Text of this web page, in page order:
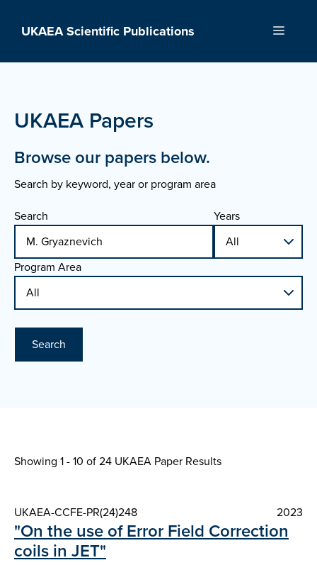
UKAEA Scientific Publications Menu
UKAEA Papers
Browse our papers below.
Search by keyword, year or program area
Search
Years
Program Area
Search
Showing 1 - 10 of24 UKAEA Paper Results
UKAEA-CCFE-PR(24)248 2023
"On the use of Error Field Correction
coils in JET"